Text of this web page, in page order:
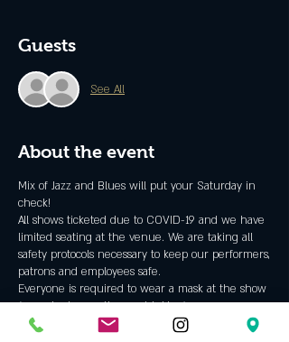
Guests
See All
About the event
Mix of Jazz and Blues will put your Saturday in
check!
All shows ticketed due to COVID-19 and we have
limited seating at the venue. We are taking all
safety protocols necessary to keep our performers,
patrons and employees safe.
Everyone is required to wear a mask at the show
(except when eating or drinking).